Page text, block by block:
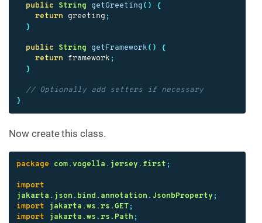
public
String getGreeting ()
{
return
greeting ;
}
public String getFramework ()
{
return
framework ;
}
// Optionally add setters if necessary
}
Now create this class.
package com.vogella.jersey.first ;
import
jakarta.json.bind.annotation.JsonbProperty ;
import
jakarta.ws.rs.GET ;
import
jakarta.ws.rs.Path ;